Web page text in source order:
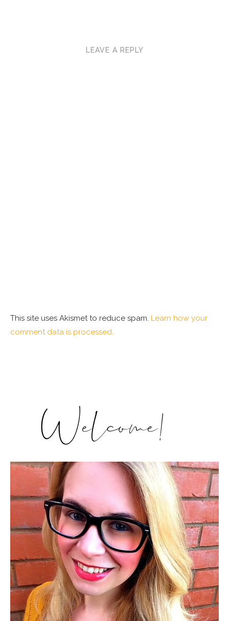
LEAVE A REPLY
This site uses Akismet to reduce spam. Learn how your
comment data is processed.